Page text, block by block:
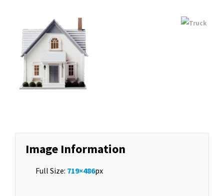
Image Information
Full Size: 719×486px